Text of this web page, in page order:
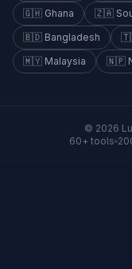
🇬🇭 Ghana 🇿🇦
🇧🇩 Bangladesh
🇲🇾 Malaysia 🇳🇵
© 2026
60+ tools